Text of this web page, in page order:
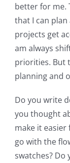
better for me.
that I can
projects get
am always
priorities. But
planning and
Do you write
you thought
make it easier
go with the
swatches? Do